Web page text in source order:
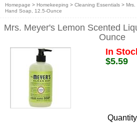
Homepage > Homekeeping > Cleaning Essentials > Mrs.
Hand Soap, 12.5-Ounce
Mrs. Meyer's Lemon Scented
Ounce
In
$5.59
Quantity